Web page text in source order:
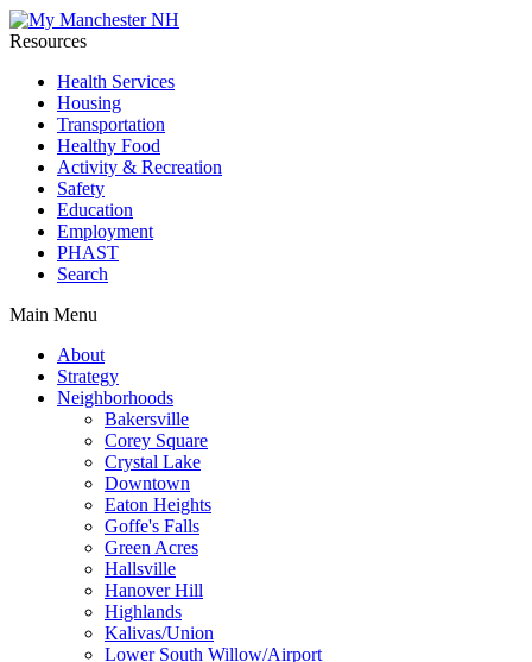
Resources
Health Services
Housing
Transportation
Healthy Food
Activity & Recreation
Safety
Education
Employment
PHAST
Search
Main Menu
About
Strategy
Neighborhoods
Bakersville
Corey Square
Crystal Lake
Downtown
Eaton Heights
Goffe's Falls
Green Acres
Hallsville
Hanover Hill
Highlands
Kalivas/Union
Lower South Willow/Airport